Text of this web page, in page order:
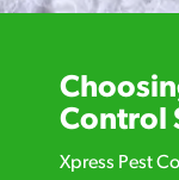
Control
Xpress Pest